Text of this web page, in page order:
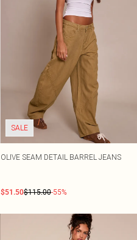
SALE
OLIVE SEAM DETAIL BARREL JEANS
$51.50$115.00-55%